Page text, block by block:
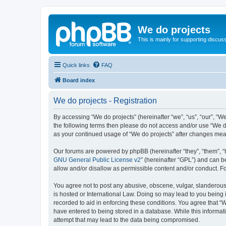
We do projects
This is mainly for supporting
Quick links FAQ
Board index
We do projects - Registration
By accessing “We do projects” (hereinafter “we”, “us”,
the following terms then please do not access and/or use
as your continued usage of “We do projects” after changes
Our forums are powered by phpBB (hereinafter “they”, “them”,
GNU General Public License v2” (hereinafter “GPL”) and can
allow and/or disallow as permissible content and/or conduct.
You agree not to post any abusive, obscene, vulgar,
is hosted or International Law. Doing so may lead to you
recorded to aid in enforcing these conditions. You agree that
have entered to being stored in a database. While this
attempt that may lead to the data being compromised.